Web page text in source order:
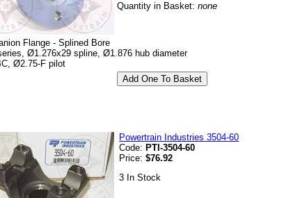
Quantity in Basket:none
Flange - Splined Bore
Ø1.276x29 spline, Ø1.876 hub diameter
Ø2.75-F pilot
Powertrain Industries 3504-60
Code: PTI-3504-60
Price:$76.92
3 In Stock